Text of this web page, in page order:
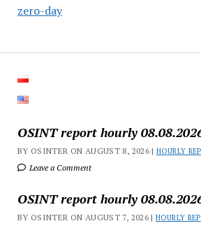
zero-day
OSINT report hourly
BY OSINTER ON AUGUST 8, 2026 |HOURLY
Leave a Comment
OSINT report hourly
BY OSINTER ON AUGUST 7, 2026 |HOURLY